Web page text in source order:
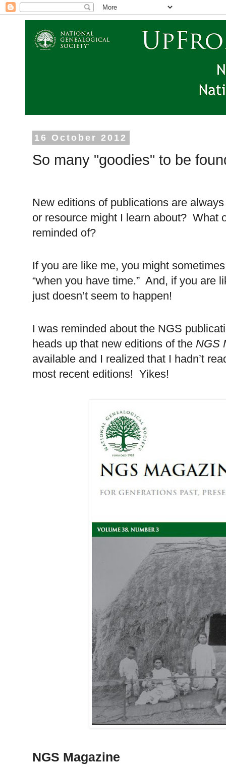
16 October 2012
So many "goodies" to be
New editions of publications are
or resource might I learn about? What
reminded of?
If you are like me, you might
“when you have time.” And, if you are
just doesn’t seem to happen!
I was reminded about the NGS
heads up that new editions of the NGS
available and I realized that I hadn’t
most recent editions! Yikes!
NGS Magazine